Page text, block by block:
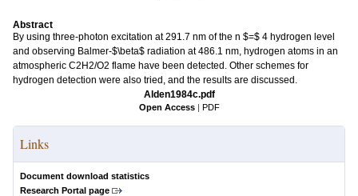
Abstract
By using three-photon excitation at 291.7 nm of the n $=$ 4 hydrogen level
and observing Balmer-$\beta$ radiation at 486.1 nm, hydrogen atoms in an
atmospheric C2H2/O2 flame have been detected. Other schemes for
hydrogen detection were also tried, and the results are discussed.
Alden1984c.pdf
Open Access | PDF
Links
Document download statistics
Research Portal page